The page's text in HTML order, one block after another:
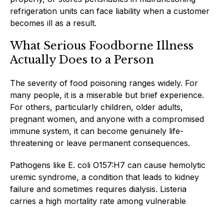
refrigeration units can face liability when a customer
becomes ill as a result.
What Serious Foodborne Illness
Actually Does to a Person
The severity of food poisoning ranges widely. For
many people, it is a miserable but brief experience.
For others, particularly children, older adults,
pregnant women, and anyone with a compromised
immune system, it can become genuinely life-
threatening or leave permanent consequences.
Pathogens like E. coli O157:H7 can cause hemolytic
uremic syndrome, a condition that leads to kidney
failure and sometimes requires dialysis. Listeria
carries a high mortality rate among vulnerable